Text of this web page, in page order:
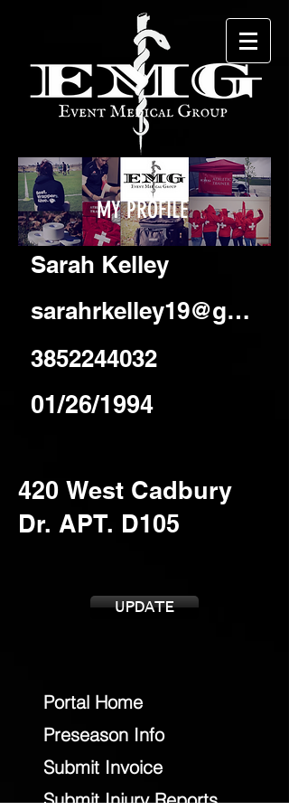
MY PROFILE
UPDATE
Portal Home
Preseason Info
Submit Invoice
Submit Injury Reports